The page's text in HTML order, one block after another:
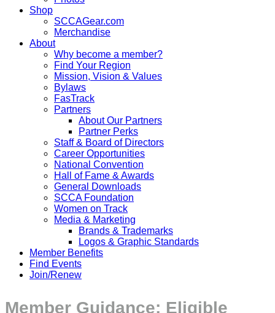
Shop
SCCAGear.com
Merchandise
About
Why become a member?
Find Your Region
Mission, Vision & Values
Bylaws
FasTrack
Partners
About Our Partners
Partner Perks
Staff & Board of Directors
Career Opportunities
National Convention
Hall of Fame & Awards
General Downloads
SCCA Foundation
Women on Track
Media & Marketing
Brands & Trademarks
Logos & Graphic Standards
Member Benefits
Find Events
Join/Renew
Member Guidance: Eligible